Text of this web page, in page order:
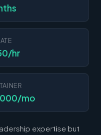
hr
mo
expertise but